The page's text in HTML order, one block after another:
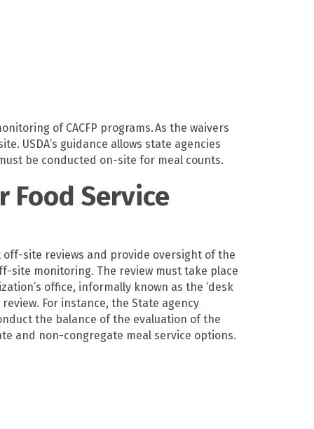
of CACFP programs.As the waivers
USDA’s guidance allows state agencies
be conducted on-site for meal counts.
Service
site reviews and provide oversight of the
site monitoring. The review must take place
office, informally known as the ‘desk
For instance, the State agency
the balance of the evaluation of the
and non-congregate meal service options.